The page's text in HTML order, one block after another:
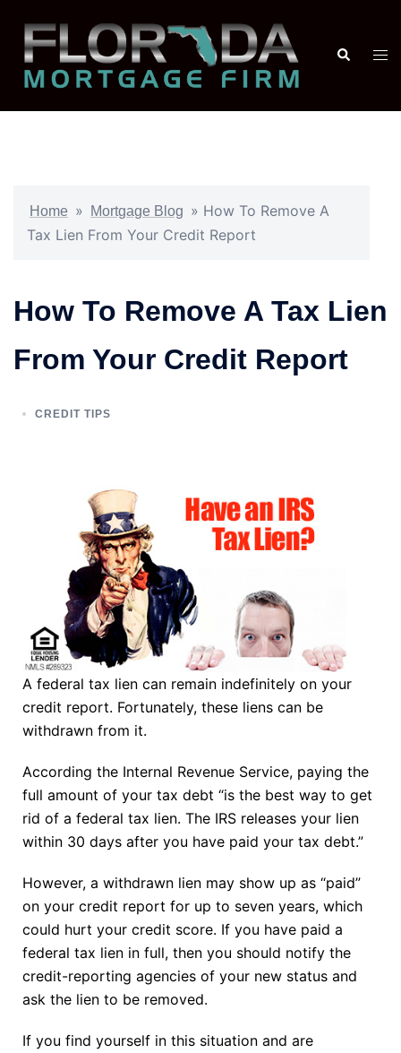
Home » Mortgage Blog » How To Remove A
Tax Lien From Your Credit Report
How To Remove A Tax Lien
From Your Credit Report
CREDIT TIPS
A federal tax lien can remain indefinitely on your
credit report. Fortunately, these liens can be
withdrawn from it.
According the Internal Revenue Service, paying the
full amount of your tax debt “is the best way to get
rid of a federal tax lien. The IRS releases your lien
within 30 days after you have paid your tax debt.”
However, a withdrawn lien may show up as “paid”
on your credit report for up to seven years, which
could hurt your credit score. If you have paid a
federal tax lien in full, then you should notify the
credit-reporting agencies of your new status and
ask the lien to be removed.
If you find yourself in this situation and are